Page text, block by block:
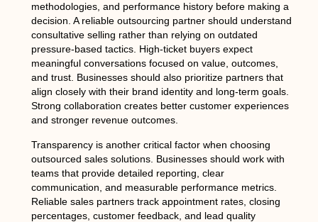
methodologies, and performance history before making a
decision. A reliable outsourcing partner should understand
consultative selling rather than relying on outdated
pressure-based tactics. High-ticket buyers expect
meaningful conversations focused on value, outcomes,
and trust. Businesses should also prioritize partners that
align closely with their brand identity and long-term goals.
Strong collaboration creates better customer experiences
and stronger revenue outcomes.
Transparency is another critical factor when choosing
outsourced sales solutions. Businesses should work with
teams that provide detailed reporting, clear
communication, and measurable performance metrics.
Reliable sales partners track appointment rates, closing
percentages, customer feedback, and lead quality